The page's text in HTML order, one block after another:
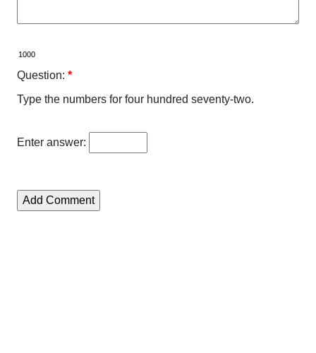
Question: *
Type the numbers for four hundred seventy-two.
Enter answer: